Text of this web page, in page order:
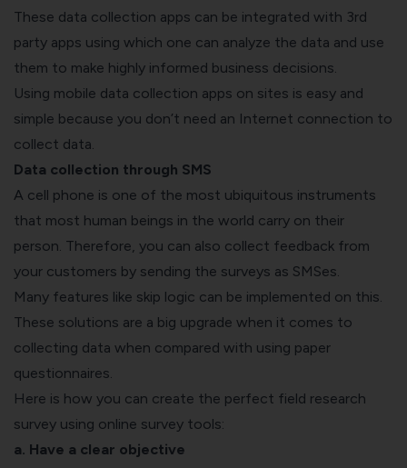
These data collection apps can be integrated with 3rd
party apps using which one can analyze the data and use
them to make highly informed business decisions.
Using mobile data collection apps on sites is easy and
simple because you don’t need an Internet connection to
collect data.
Data collection through SMS
A cell phone is one of the most ubiquitous instruments
that most human beings in the world carry on their
person. Therefore, you can also collect feedback from
your customers by sending the surveys as SMSes.
Many features like skip logic can be implemented on this.
These solutions are a big upgrade when it comes to
collecting data when compared with using paper
questionnaires.
Here is how you can create the perfect field research
survey using online survey tools:
a. Have a clear objective